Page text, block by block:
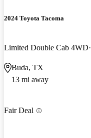
2024 Toyota Tacoma
Limited Double Cab 4WD
Buda, TX
13 mi away
Fair Deal